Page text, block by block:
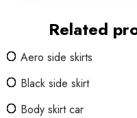
Related
Aero side skirts
Black side skirt
Body skirt car